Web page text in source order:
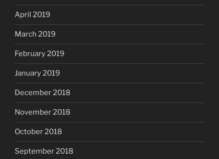
April 2019
March 2019
February 2019
January 2019
December 2018
November 2018
October 2018
September 2018